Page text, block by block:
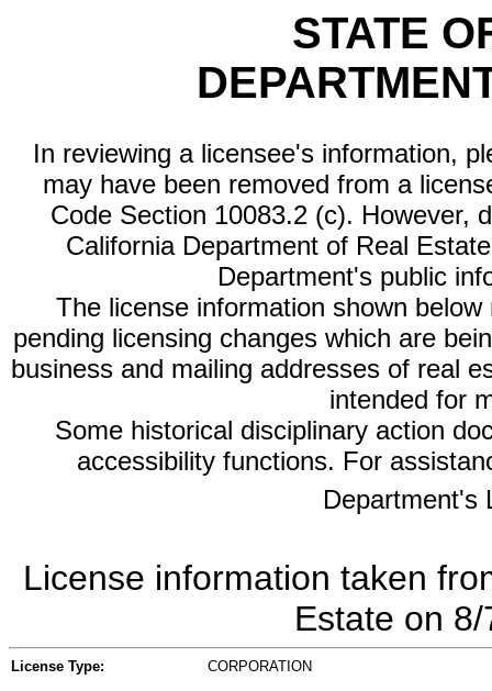
STATE
In reviewing a licensee's information,
may have been removed from a
Code Section 10083.2 (c). However,
California Department of Real
Department's public
The license information shown
pending licensing changes which are
business and mailing addresses of real
intended for
Some historical disciplinary action
accessibility functions. For
Department's
License information taken
Estate on
License Type: CORPORATION